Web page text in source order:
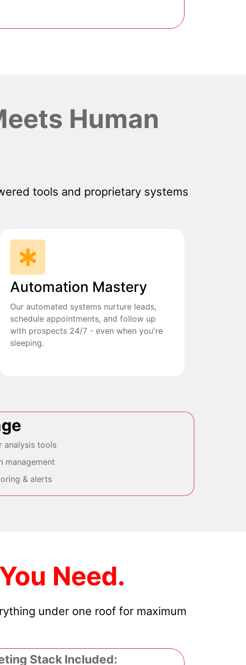
Human
tools and proprietary systems
Automation Mastery
Our automated systems nurture leads,
schedule appointments, and follow up
with prospects 24/7 - even when you're
sleeping.
analysis tools
management
& alerts
Need.
under one roof for maximum
Stack Included: